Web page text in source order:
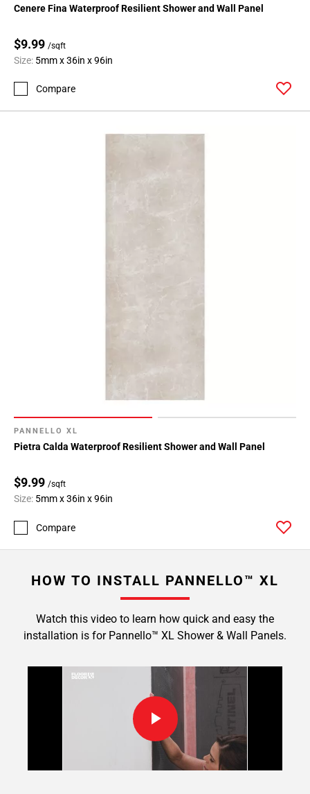
Cenere Fina Waterproof Resilient Shower and Wall Panel
$9.99 /sqft
Size: 5mm x 36in x 96in
Compare
PANNELLO XL
Pietra Calda Waterproof Resilient Shower and Wall Panel
$9.99 /sqft
Size: 5mm x 36in x 96in
Compare
HOW TO INSTALL PANNELLO™ XL
Watch this video to learn how quick and easy the
installation is for Pannello™ XL Shower & Wall Panels.